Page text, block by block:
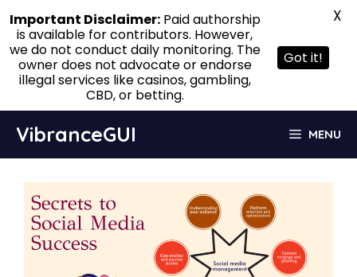
content
VibranceGUI MENU
Important Disclaimer:Paid authorship
is available for contributors. However,
we do not conduct daily monitoring. The
owner does not advocate or endorse
illegal services like casinos, gambling,
CBD, or betting.
Got it!
X